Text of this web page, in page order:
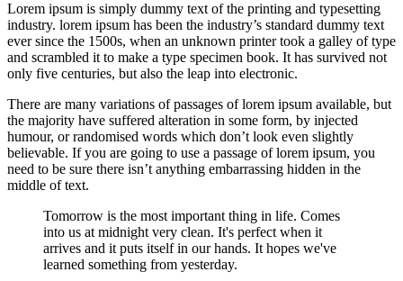
Lorem ipsum is simply dummy text of the printing and typesetting
industry. lorem ipsum has been the industry’s standard dummy text
ever since the 1500s, when an unknown printer took a galley of type
and scrambled it to make a type specimen book. It has survived not
only five centuries, but also the leap into electronic.
There are many variations of passages of lorem ipsum available, but
the majority have suffered alteration in some form, by injected
humour, or randomised words which don’t look even slightly
believable. If you are going to use a passage of lorem ipsum, you
need to be sure there isn’t anything embarrassing hidden in the
middle of text.
Tomorrow is the most important thing in life. Comes
into us at midnight very clean. It's perfect when it
arrives and it puts itself in our hands. It hopes we've
learned something from yesterday.